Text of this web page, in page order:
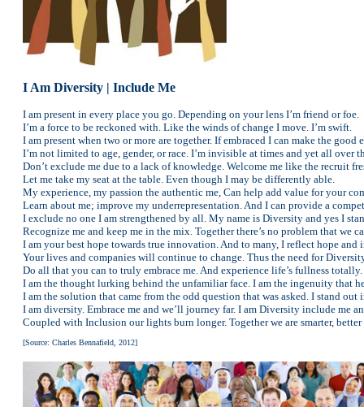
I Am Diversity | Include Me
I am present in every place you go. Depending on your lens I’m friend or foe.
I’m a force to be reckoned with. Like the winds of change I move. I’m swift.
I am present when two or more are together. If embraced I can make the good
I’m not limited to age, gender, or race. I’m invisible at times and yet all over
Don’t exclude me due to a lack of knowledge. Welcome me like the recruit
Let me take my seat at the table. Even though I may be differently able.
My experience, my passion the authentic me, Can help add value for your
Learn about me; improve my underrepresentation. And I can provide a
I exclude no one I am strengthened by all. My name is Diversity and yes I
Recognize me and keep me in the mix. Together there’s no problem that we
I am your best hope towards true innovation. And to many, I reflect hope and
Your lives and companies will continue to change. Thus the need for
Do all that you can to truly embrace me. And experience life’s fullness totally.
I am the thought lurking behind the unfamiliar face. I am the ingenuity that
I am the solution that came from the odd question that was asked. I stand
I am diversity. Embrace me and we’ll journey far. I am Diversity include me
Coupled with Inclusion our lights burn longer. Together we are smarter, better
[Source: Charles Bennafield, 2012]